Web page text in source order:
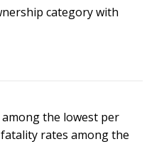
category with
the lowest per
rates among the